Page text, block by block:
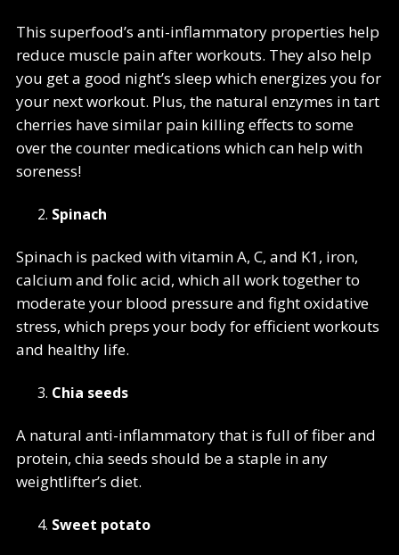
This superfood’s anti-inflammatory properties help
reduce muscle pain after workouts. They also help
you get a good night’s sleep which energizes you for
your next workout. Plus, the natural enzymes in tart
cherries have similar pain killing effects to some
over the counter medications which can help with
soreness!
Spinach
Spinach is packed with vitamin A, C, and K1, iron,
calcium and folic acid, which all work together to
moderate your blood pressure and fight oxidative
stress, which preps your body for efficient workouts
and healthy life.
Chia seeds
A natural anti-inflammatory that is full of fiber and
protein, chia seeds should be a staple in any
weightlifter’s diet.
Sweet potato